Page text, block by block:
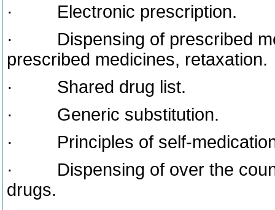
· Electronic prescription.
· Dispensing of prescribed
prescribed medicines, retaxation.
· Shared drug list.
· Generic substitution.
· Principles of self-medication
· Dispensing of over the
drugs.